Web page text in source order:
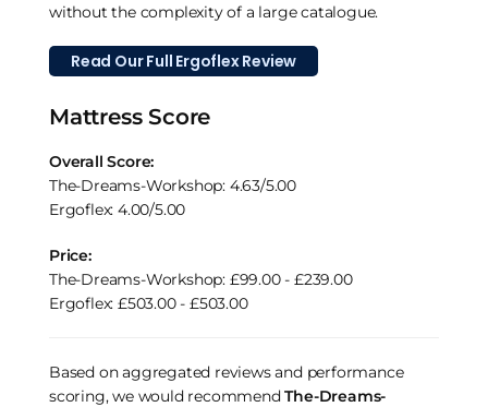
without the complexity of a large catalogue.
Read Our Full Ergoflex Review
Mattress Score
Overall Score:
The-Dreams-Workshop: 4.63/5.00
Ergoflex: 4.00/5.00
Price:
The-Dreams-Workshop: £99.00 - £239.00
Ergoflex: £503.00 - £503.00
Based on aggregated reviews and performance
scoring, we would recommendThe-Dreams-